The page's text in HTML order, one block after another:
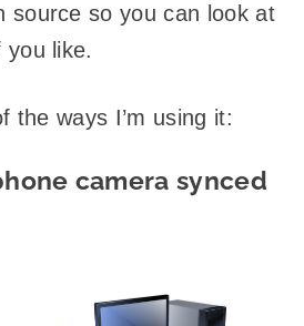
source so you can look at
you like.
the ways I’m using it:
camera synced